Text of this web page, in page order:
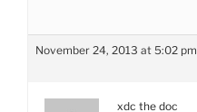
November 24, 2013 at 5:02 pm
xdc the doc